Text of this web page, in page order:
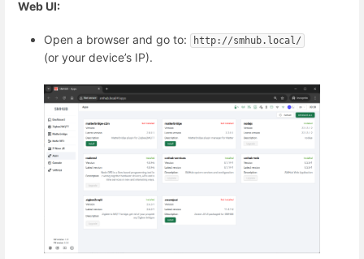
Web UI:
Open a browser and go to: http://smhub.local/
(or your device’s IP).